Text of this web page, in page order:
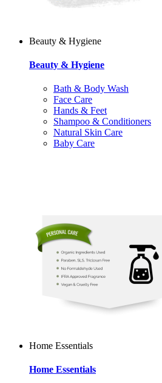
Beauty & Hygiene
Beauty & Hygiene
Bath & Body Wash
Face Care
Hands & Feet
Shampoo & Conditioners
Natural Skin Care
Baby Care
Home Essentials
Home Essentials